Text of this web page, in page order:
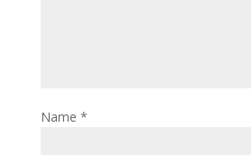
Name *